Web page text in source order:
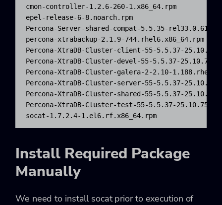
cmon-controller-1.2.6-260-1.x86_64.rpm
epel-release-6-8.noarch.rpm
Percona-Server-shared-compat-5.5.35-
percona-xtrabackup-2.1.9-744.rhel6.x86_64.rpm
Percona-XtraDB-Cluster-client-55-5.5.37-
Percona-XtraDB-Cluster-devel-55-5.5.37-
Percona-XtraDB-Cluster-galera-2-2.10-
Percona-XtraDB-Cluster-server-55-5.5.37-
Percona-XtraDB-Cluster-shared-55-5.5.37-
Percona-XtraDB-Cluster-test-55-5.5.37-
socat-1.7.2.4-1.el6.rf.x86_64.rpm
Install Required Package
Manually
We need to install socat prior to execution of